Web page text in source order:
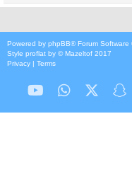
Powered by phpBB® Forum Software
Style proflat by ©Mazeltof 2017
Privacy | Terms